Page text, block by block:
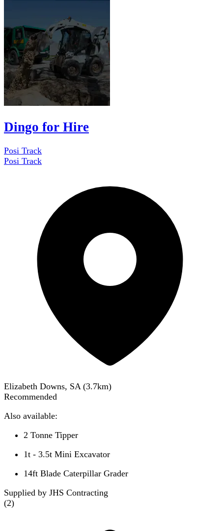
Dingo for Hire
Posi Track
Posi Track
Elizabeth Downs, SA (3.7km)
Recommended
Also available:
2 Tonne Tipper
1t - 3.5t Mini Excavator
14ft Blade Caterpillar Grader
Supplied by JHS Contracting
(2)